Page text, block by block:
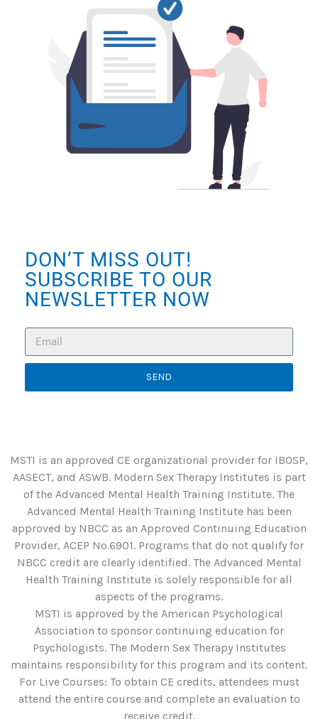
DON’T MISS OUT!
SUBSCRIBE TO OUR
NEWSLETTER NOW
SEND
MSTI is an approved CE organizational provider for IBOSP,
AASECT, and ASWB. Modern Sex Therapy Institutes is part
of the Advanced Mental Health Training Institute. The
Advanced Mental Health Training Institute has been
approved by NBCC as an Approved Continuing Education
Provider, ACEP No.6901. Programs that do not qualify for
NBCC credit are clearly identified. The Advanced Mental
Health Training Institute is solely responsible for all
aspects of the programs.
MSTI is approved by the American Psychological
Association to sponsor continuing education for
Psychologists. The Modern Sex Therapy Institutes
maintains responsibility for this program and its content.
For Live Courses: To obtain CE credits, attendees must
attend the entire course and complete an evaluation to
receive credit.